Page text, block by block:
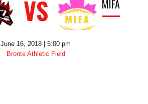
VS MIFA
June 16, 2018 | 5:00 pm
Bronte Athletic Field